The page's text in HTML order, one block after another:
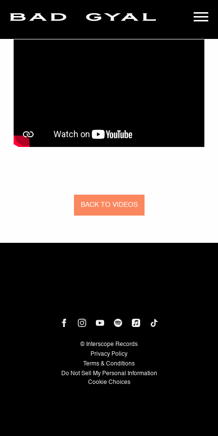
BAD
BACK TO VIDEOS
© Interscope Records
Privacy Policy
Terms & Conditions
Do Not Sell My Personal Information
Cookie Choices